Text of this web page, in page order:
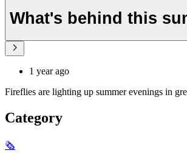
What's behind this
1 year ago
Fireflies are lighting up summer evenings in
Category
🗞